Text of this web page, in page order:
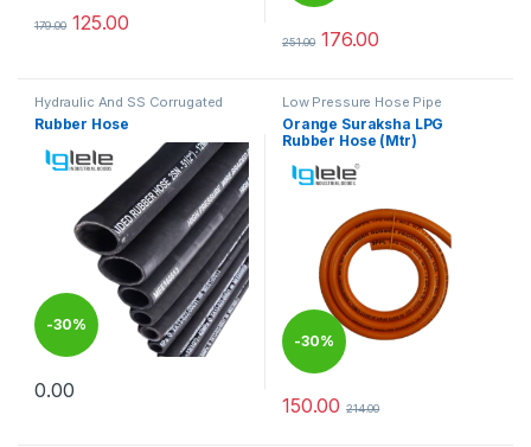
179.00 125.00
This product has multiple variants. The options may be chosen
251.00 176.00
This product has multiple
Hydraulic And SS Corrugated
Hoses
Rubber Hose
-30%
0.00
This product has multiple variants. The options may be chosen
Low Pressure Hose Pipe
Orange Suraksha LPG
Rubber Hose (Mtr)
-30%
150.00 214.00